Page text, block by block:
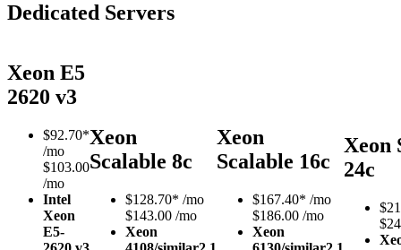
Dedicated Servers
Xeon E5
2620 v3
$92.70*
/mo
$103.00
/mo
Intel
Xeon
E5-
Xeon
Scalable 8c
$128.70* /mo
$143.00 /mo
Xeon
Xeon
Scalable 16c
$167.40* /mo
$186.00 /mo
Xeon
Xeon
24c
$